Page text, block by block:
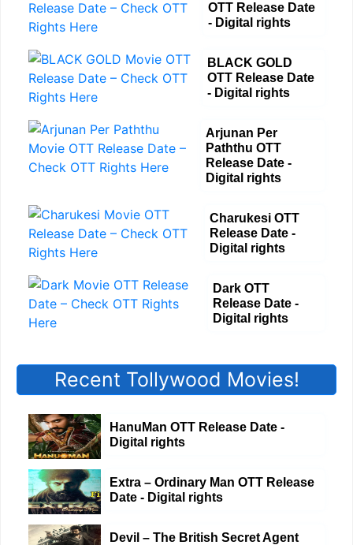
OTT Release Date
- Digital rights
BLACK GOLD
OTT Release Date
- Digital rights
Arjunan Per
Paththu OTT
Release Date -
Digital rights
Charukesi OTT
Release Date -
Digital rights
Dark OTT
Release Date -
Digital rights
Recent Tollywood Movies!
HanuMan OTT Release Date -
Digital rights
Extra – Ordinary Man OTT Release
Date - Digital rights
Devil – The British Secret Agent